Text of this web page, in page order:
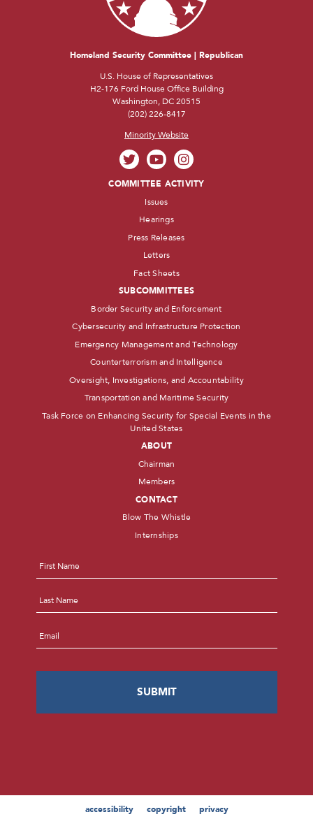
Homeland Security Committee | Republican
U.S. House of Representatives
H2-176 Ford House Office Building
Washington, DC 20515
(202) 226-8417
Minority Website
COMMITTEE ACTIVITY
Issues
Hearings
Press Releases
Letters
Fact Sheets
SUBCOMMITTEES
Border Security and Enforcement
Cybersecurity and Infrastructure Protection
Emergency Management and Technology
Counterterrorism and Intelligence
Oversight, Investigations, and Accountability
Transportation and Maritime Security
Task Force on Enhancing Security for Special Events in the
United States
ABOUT
Chairman
Members
CONTACT
Blow The Whistle
Internships
accessibility copyright privacy